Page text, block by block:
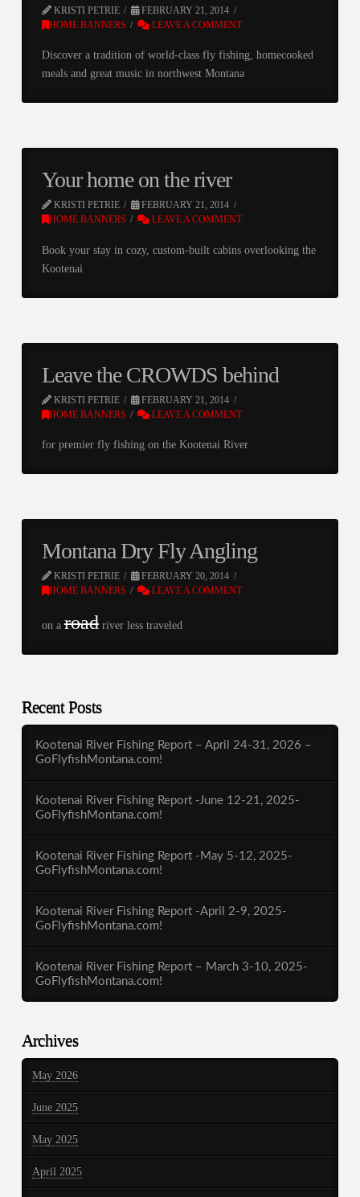
KRISTI PETRIE
FEBRUARY 21, 2014
HOME BANNERS
LEAVE A COMMENT
Discover a tradition of world-class fly fishing, homecooked
meals and great music in northwest Montana
Your home on the river
KRISTI PETRIE
FEBRUARY 21, 2014
HOME BANNERS
LEAVE A COMMENT
Book your stay in cozy, custom-built cabins overlooking the
Kootenai
Leave the CROWDS behind
KRISTI PETRIE
FEBRUARY 21, 2014
HOME BANNERS
LEAVE A COMMENT
for premier fly fishing on the Kootenai River
Montana Dry Fly Angling
KRISTI PETRIE
FEBRUARY 20, 2014
HOME BANNERS
LEAVE A COMMENT
on aroadriver less traveled
Recent Posts
Kootenai River Fishing Report – April 24-31, 2026 –
GoFlyfishMontana.com!
Kootenai River Fishing Report -June 12-21, 2025-
GoFlyfishMontana.com!
Kootenai River Fishing Report -May 5-12, 2025-
GoFlyfishMontana.com!
Kootenai River Fishing Report -April 2-9, 2025-
GoFlyfishMontana.com!
Kootenai River Fishing Report – March 3-10, 2025-
GoFlyfishMontana.com!
Archives
May 2026
June 2025
May 2025
April 2025